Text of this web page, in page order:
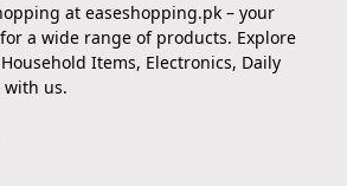
at easeshopping.pk – your
a wide range of products. Explore
Items, Electronics, Daily
with us.